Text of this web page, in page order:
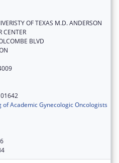
OF TEXAS M.D. ANDERSON
CENTER
BLVD
of Academic Gynecologic Oncologists